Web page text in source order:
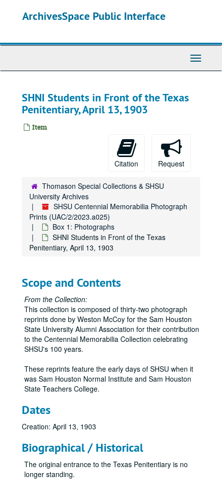
ArchivesSpace Public Interface
Toggle
SHNI Students in Front of the Texas
Penitentiary, April 13, 1903
Item
Citation Request
Thomason Special Collections & SHSU
University Archives
SHSU Centennial Memorabilia Photograph
Prints (UAC/2/2023.a025)
Box 1: Photographs
SHNI Students in Front of the Texas
Penitentiary, April 13, 1903
Scope and Contents
From the Collection:
This collection is composed of thirty-two photograph
reprints done by Weston McCoy for the Sam Houston
State University Alumni Association for their contribution
to the Centennial Memorabilia Collection celebrating
SHSU's 100 years.
These reprints feature the early days of SHSU when it
was Sam Houston Normal Institute and Sam Houston
State Teachers College.
Dates
Creation: April 13, 1903
Biographical / Historical
The original entrance to the Texas Penitentiary is no
longer standing.